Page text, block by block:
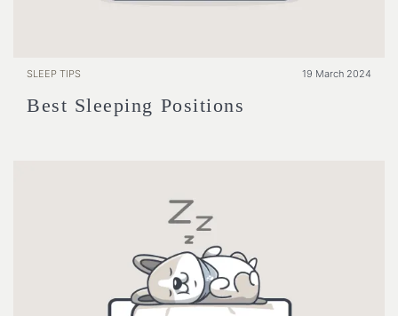
SLEEP TIPS 19 March 2024
Best Sleeping Positions